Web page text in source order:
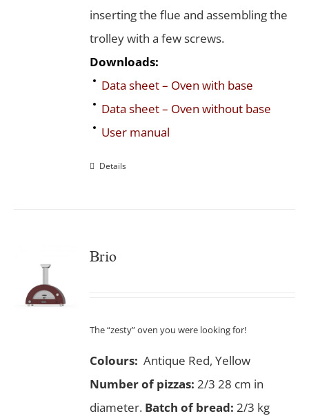
inserting the flue and assembling the
trolley with a few screws.
Downloads:
Data sheet – Oven with base
Data sheet – Oven without base
User manual
Details
Brio
The “zesty” oven you were looking for!
Colours: Antique Red, Yellow
Number of pizzas: 2/3 28 cm in
diameter. Batch of bread: 2/3 kg